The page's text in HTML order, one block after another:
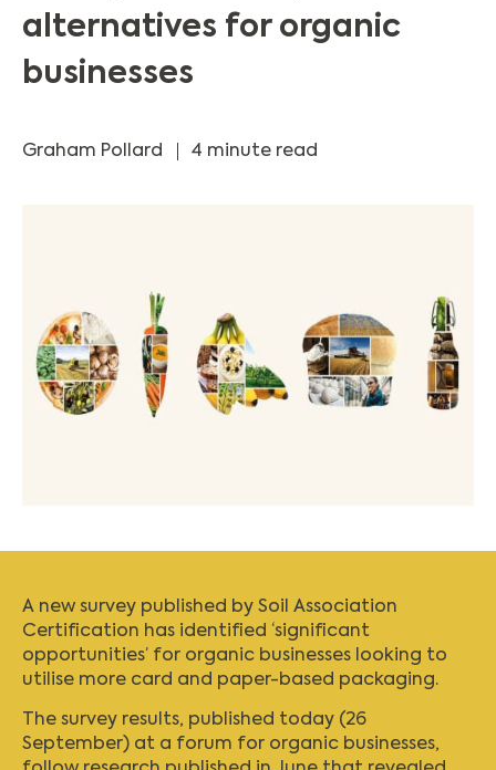
alternatives for organic
businesses
Graham Pollard 4 minute read
A new survey published by Soil Association
Certification has identified ‘significant
opportunities’ for organic businesses looking to
utilise more card and paper-based packaging.
The survey results, published today (26
September) at a forum for organic businesses,